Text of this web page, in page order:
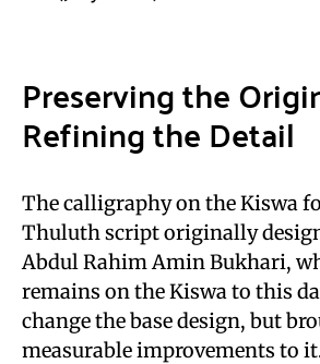
Preserving the
Refining the Detail
The calligraphy on the Kiswa
Thuluth script originally
Abdul Rahim Amin Bukhari,
remains on the Kiswa to this
change the base design, but
measurable improvements to